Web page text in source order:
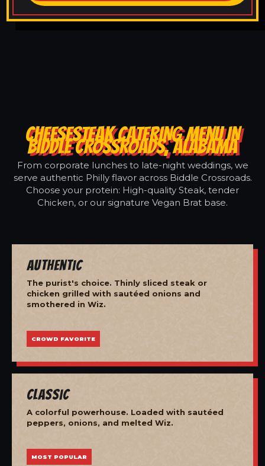
CHEESESTEAK CATERING MENU IN
BIDDLE CROSSROADS, ALABAMA
From corporate lunches to late-night weddings, we
serve authentic Philly flavor across Biddle Crossroads.
Choose your protein: High-quality Steak, tender
Chicken, or our signature Vegan Brat base.
Authentic
The purist's choice. Thinly sliced steak or
chicken grilled with sautéed onions and
smothered in Wiz.
CROWD FAVORITE
Classic
A colorful powerhouse. Loaded with sautéed
peppers, onions, and melted Wiz.
MOST POPULAR